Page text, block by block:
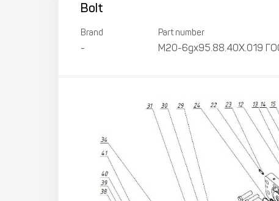
Bolt
Brand
-
Part number
М20-6gх95.88.40Х.019